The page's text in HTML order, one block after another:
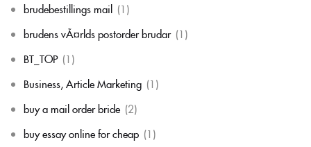
brudebestillings mail (1)
brudens vÃ¤rlds postorder brudar (1)
BT_TOP (1)
Business, Article Marketing (1)
buy a mail order bride (2)
buy essay online for cheap (1)